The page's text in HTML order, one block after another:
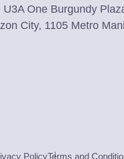
U3A One Burgundy
City, 1105 Metro
PolicyTerms and